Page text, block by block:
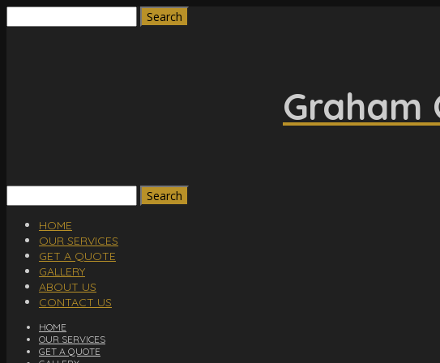
for:
Graham
for:
HOME
OUR SERVICES
GET A QUOTE
GALLERY
ABOUT US
CONTACT US
HOME
OUR SERVICES
GET A QUOTE